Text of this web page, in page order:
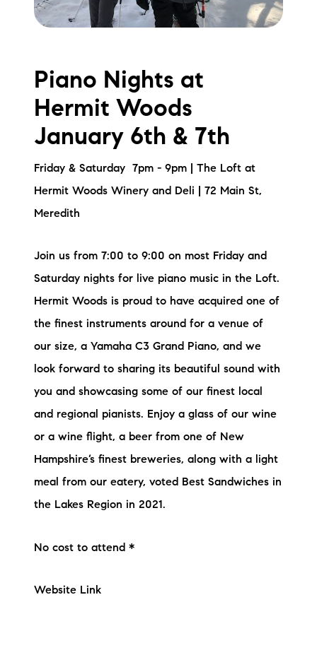
Piano Nights at
Hermit Woods
January 6th & 7th
Friday & Saturday 7pm - 9pm | The Loft at
Hermit Woods Winery and Deli | 72 Main St,
Meredith
Join us from 7:00 to 9:00 on most Friday and
Saturday nights for live piano music in the Loft.
Hermit Woods is proud to have acquired one of
the finest instruments around for a venue of
our size, a Yamaha C3 Grand Piano, and we
look forward to sharing its beautiful sound with
you and showcasing some of our finest local
and regional pianists. Enjoy a glass of our wine
or a wine flight, a beer from one of New
Hampshire’s finest breweries, along with a light
meal from our eatery, voted Best Sandwiches in
the Lakes Region in 2021.
No cost to attend *
Website Link